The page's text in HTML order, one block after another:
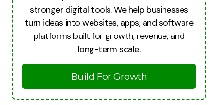
stronger digital tools. We help businesses
turn ideas into websites, apps, and software
platforms built for growth, revenue, and
long-term scale.
Build For Growth